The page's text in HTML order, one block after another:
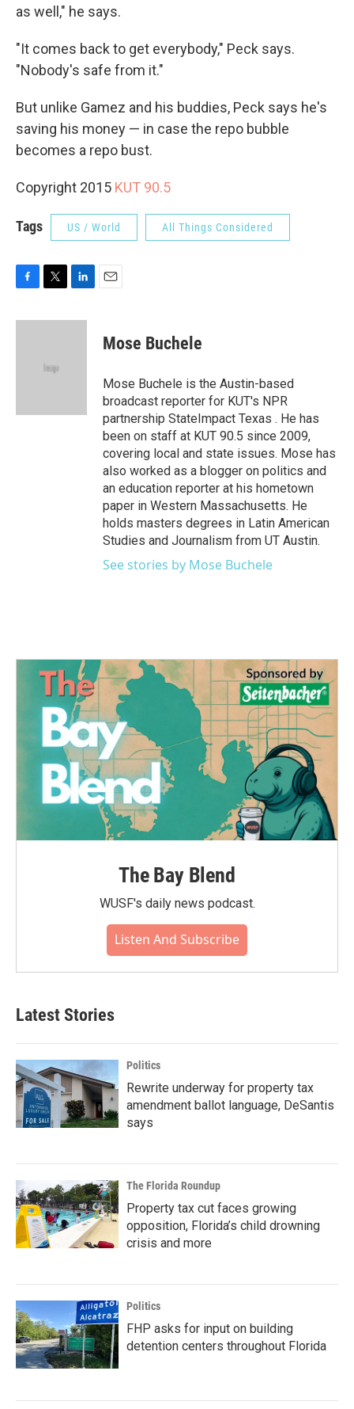
as well," he says.
"It comes back to get everybody," Peck says.
"Nobody's safe from it."
But unlike Gamez and his buddies, Peck says he's
saving his money — in case the repo bubble
becomes a repo bust.
Copyright 2015 KUT 90.5
Tags US / World All Things Considered
c
i
e
n
Mose Buchele
Mose Buchele is the Austin-based
broadcast reporter for KUT's NPR
partnership StateImpact Texas . He has
been on staff at KUT 90.5 since 2009,
covering local and state issues. Mose has
also worked as a blogger on politics and
an education reporter at his hometown
paper in Western Massachusetts. He
holds masters degrees in Latin American
Studies and Journalism from UT Austin.
See stories by Mose Buchele
The Bay Blend
WUSF's daily news podcast.
Listen And Subscribe
Latest Stories
Politics
Rewrite underway for property tax
amendment ballot language, DeSantis
says
The Florida Roundup
Property tax cut faces growing
opposition, Florida’s child drowning
crisis and more
Politics
FHP asks for input on building
detention centers throughout Florida